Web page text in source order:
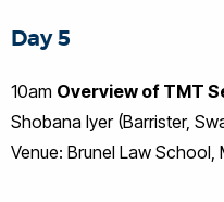
Day 5
10am Overview of TMT
Shobana Iyer (Barrister,
Venue: Brunel Law